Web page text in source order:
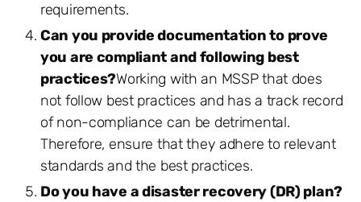
requirements.
Can you provide documentation to prove
you are compliant and following best
practices?Working with an MSSP that does
not follow best practices and has a track record
of non-compliance can be detrimental.
Therefore, ensure that they adhere to relevant
standards and the best practices.
Do you have a disaster recovery (DR) plan?